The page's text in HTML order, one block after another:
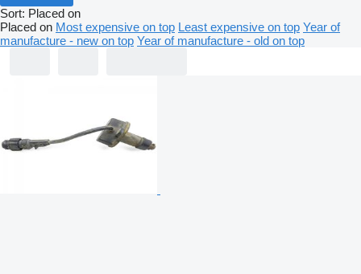
Sort: Placed on
Placed on Most expensive on top Least expensive on top Year of
manufacture - new on top Year of manufacture - old on top